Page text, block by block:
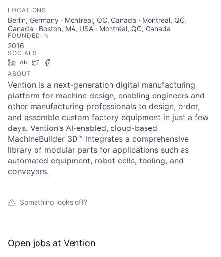
LOCATIONS
Berlin, Germany · Montreal, QC, Canada · Montreal, QC,
Canada · Boston, MA, USA · Montréal, QC, Canada
FOUNDED IN
2016
SOCIALS
LinkedIn
Crunchbase
Twitter
ABOUT
Vention is a next-generation digital manufacturing
platform for machine design, enabling engineers and
other manufacturing professionals to design, order,
and assemble custom factory equipment in just a few
days. Vention’s AI-enabled, cloud-based
MachineBuilder 3D™ integrates a comprehensive
library of modular parts for applications such as
automated equipment, robot cells, tooling, and
conveyors.
Something looks off?
Open jobs at Vention